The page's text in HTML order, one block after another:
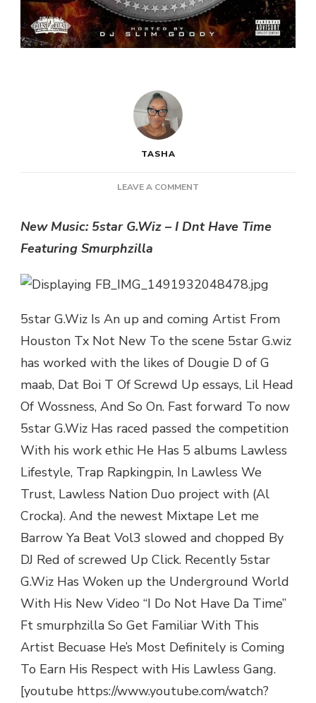
TASHA
LEAVE A COMMENT
5STAR
DNT
TIME
FEATURING
|
@G_WIZFASTLIFE
New Music: 5star G.Wiz – I Dnt Have Time
Featuring Smurphzilla
5star G.Wiz Is An up and coming Artist From
Houston Tx Not New To the scene 5star G.wiz
has worked with the likes of Dougie D of G
maab, Dat Boi T Of Screwd Up essays, Lil Head
Of Wossness, And So On. Fast forward To now
5star G.Wiz Has raced passed the competition
With his work ethic He Has 5 albums Lawless
Lifestyle, Trap Rapkingpin, In Lawless We
Trust, Lawless Nation Duo project with (Al
Crocka). And the newest Mixtape Let me
Barrow Ya Beat Vol3 slowed and chopped By
DJ Red of screwed Up Click. Recently 5star
G.Wiz Has Woken up the Underground World
With His New Video “I Do Not Have Da Time”
Ft smurphzilla So Get Familiar With This
Artist Becuase He’s Most Definitely is Coming
To Earn His Respect with His Lawless Gang.
[youtube https://www.youtube.com/watch?